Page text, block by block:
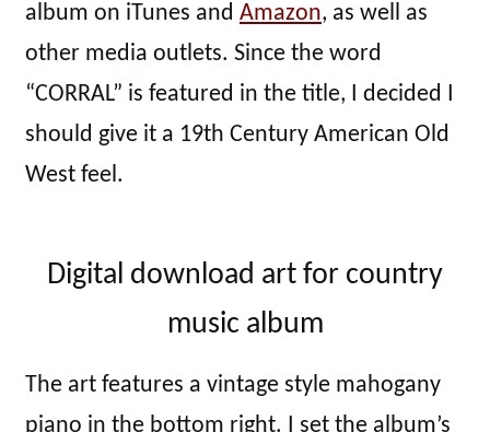
album on iTunes and Amazon, as well as
other media outlets. Since the word
“CORRAL” is featured in the title, I decided I
should give it a 19th Century American Old
West feel.
Digital download art for country
music album
The art features a vintage style mahogany
piano in the bottom right. I set the album’s